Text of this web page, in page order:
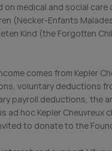
on medical and social care
(Necker-Enfants Malades
Kind (the Forgotten
comes from Kepler
voluntary deductions
payroll deductions, the
ad hoc Kepler Cheuvreux
to donate to the